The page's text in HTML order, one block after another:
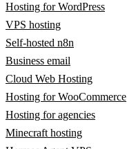
Hosting for WordPress
VPS hosting
Self-hosted n8n
Business email
Cloud Web Hosting
Hosting for WooCommerce
Hosting for agencies
Minecraft hosting